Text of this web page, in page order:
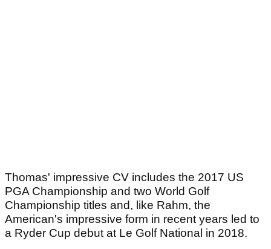
Thomas' impressive CV includes the 2017 US
PGA Championship and two World Golf
Championship titles and, like Rahm, the
American's impressive form in recent years led to
a Ryder Cup debut at Le Golf National in 2018.